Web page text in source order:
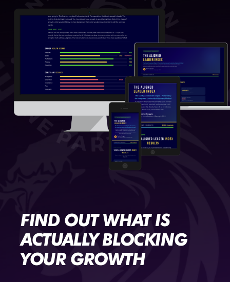
FIND OUT WHAT IS
ACTUALLY BLOCKING
YOUR GROWTH